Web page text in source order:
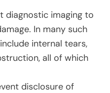
diagnostic imaging to
In many such
internal tears,
all of which
disclosure of